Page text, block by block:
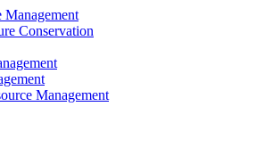
Management
Conservation
Management